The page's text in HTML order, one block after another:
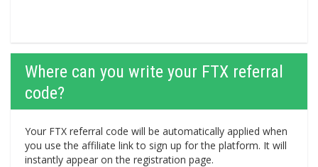
Where can you write your FTX referral
code?
Your FTX referral code will be automatically applied when
you use the affiliate link to sign up for the platform. It will
instantly appear on the registration page.